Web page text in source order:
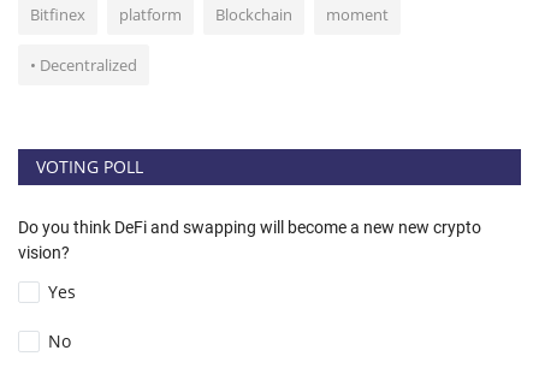
Bitfinex platform Blockchain moment
• Decentralized
VOTING POLL
Do you think DeFi and swapping will become a new new crypto
vision?
Yes
No